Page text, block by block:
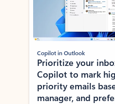
Copilot in Outlook
Prioritize your
Copilot to mark
priority emails
manager, and